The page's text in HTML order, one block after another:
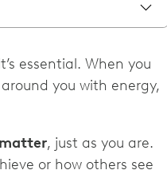
essential. When you
you with energy,
, just as you are.
or how others see